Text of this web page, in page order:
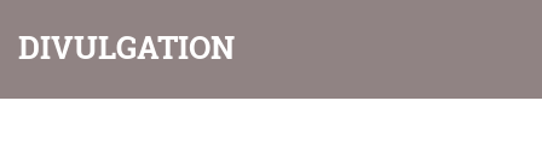
DIVULGATION